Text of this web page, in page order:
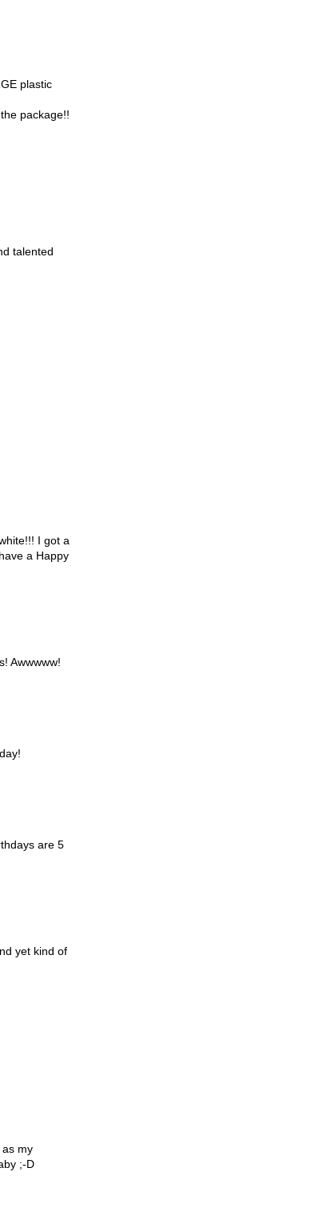
plastic
package!!
talented
I got a
a Happy
Awwwww!
are 5
yet kind of
my
;-D